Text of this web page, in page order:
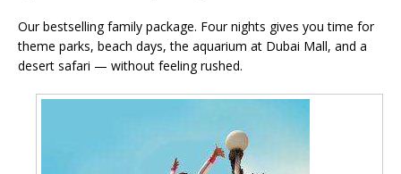
Our bestselling family package. Four nights gives you time for
theme parks, beach days, the aquarium at Dubai Mall, and a
desert safari — without feeling rushed.